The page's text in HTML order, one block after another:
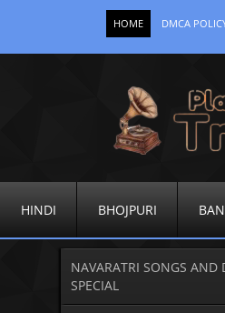
HOME DMCA
HINDI BHOJPURI
NAVARATRI SONGS AND
SPECIAL